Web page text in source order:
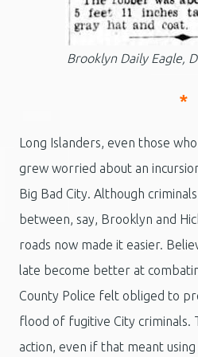
Brooklyn Daily Eagle,
*
Long Islanders, even those
grew worried about an
Big Bad City. Although
between, say, Brooklyn and
roads now made it easier.
late become better at
County Police felt obliged to
flood of fugitive City criminals.
action, even if that meant